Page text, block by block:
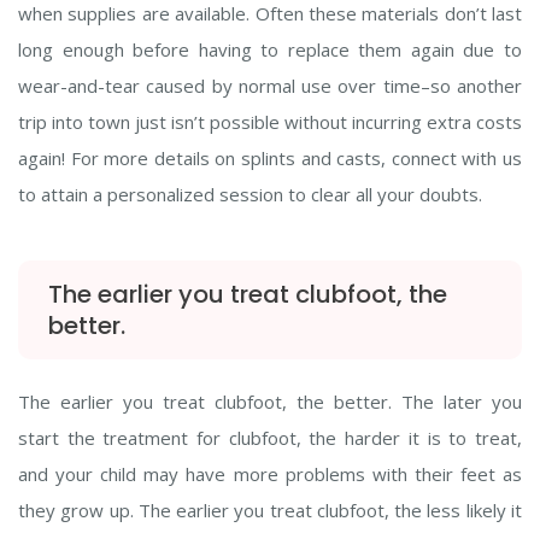
when supplies are available. Often these materials don’t last
long enough before having to replace them again due to
wear-and-tear caused by normal use over time–so another
trip into town just isn’t possible without incurring extra costs
again! For more details on splints and casts, connect with us
to attain a personalized session to clear all your doubts.
The earlier you treat clubfoot, the
better.
The earlier you treat clubfoot, the better. The later you
start the treatment for clubfoot, the harder it is to treat,
and your child may have more problems with their feet as
they grow up. The earlier you treat clubfoot, the less likely it